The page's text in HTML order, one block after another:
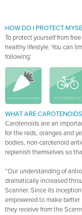
HOW DO I PROTECT
To protect yourself from
healthy lifestyle. You can
following:
WHAT ARE
Carotenoids are an
for the reds, oranges and
bodies, non-carotenoid
replenish themselves so
“Our understanding of
dramatically increased
Scanner. Since its
empowered to make
they receive from the